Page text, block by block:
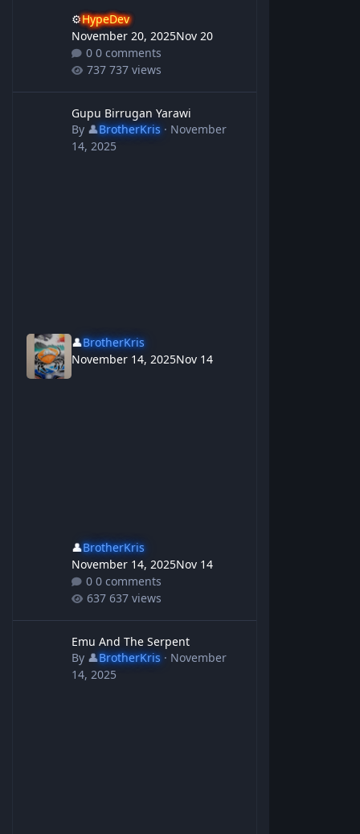
⚙️HypeDev
November 20, 2025Nov 20
0 comments
737 views
Gupu Birrugan Yarawi
By 👤BrotherKris· November
14, 2025
👤BrotherKris
November 14, 2025Nov 14
👤BrotherKris
November 14, 2025Nov 14
0 comments
637 views
Emu And The Serpent
By 👤BrotherKris· November
14, 2025